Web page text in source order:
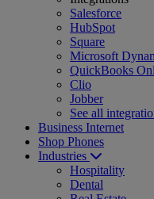
Salesforce
HubSpot
Square
Microsoft
QuickBooks
Clio
Jobber
See all
Business Internet
Shop Phones
Industries
Hospitality
Dental